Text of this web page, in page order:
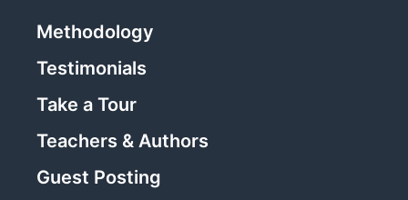
Methodology
Testimonials
Take a Tour
Teachers & Authors
Guest Posting